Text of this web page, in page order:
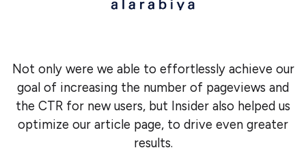
Not only were we able to effortlessly achieve our
goal of increasing the number of pageviews and
the CTR for new users, but Insider also helped us
optimize our article page, to drive even greater
results.